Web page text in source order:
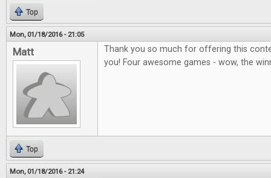
Top
Mon, 01/18/2016 - 21:05
Matt
Thank you so much for offering this
you! Four awesome games - wow, the
Top
Mon, 01/18/2016 - 21:24